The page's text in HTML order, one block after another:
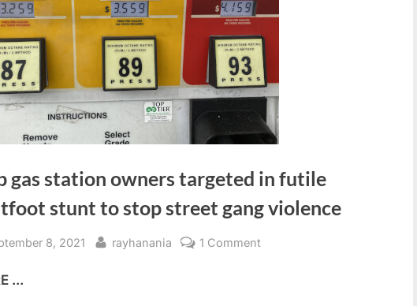
gas station owners targeted in futile
stunt to stop street gang violence
8, 2021 By
rayhanania 1 Comment
...